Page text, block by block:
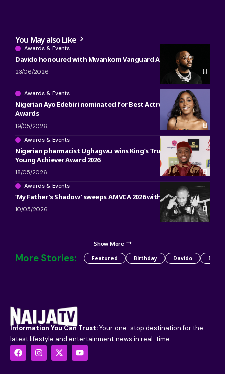
You May also Like
Awards & Events
Davido honoured with Mwankom Vanguard Award
23/06/2026
Awards & Events
Nigerian Ayo Edebiri nominated for Best Actress at 2026 BET
Awards
19/05/2026
Awards & Events
Nigerian pharmacist Ughagwu wins King’s Trust Global
Young Achiever Award 2026
18/05/2026
Awards & Events
‘My Father’s Shadow’ sweeps AMVCA 2026 with 5 major wins
10/05/2026
Show More
More Stories: Featured Birthday Davido Detty
Information You Can Trust:Your one-stop destination for the
latest lifestyle and entertainment news in real-time.